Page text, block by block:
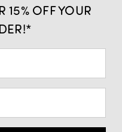
15% OFF YOUR